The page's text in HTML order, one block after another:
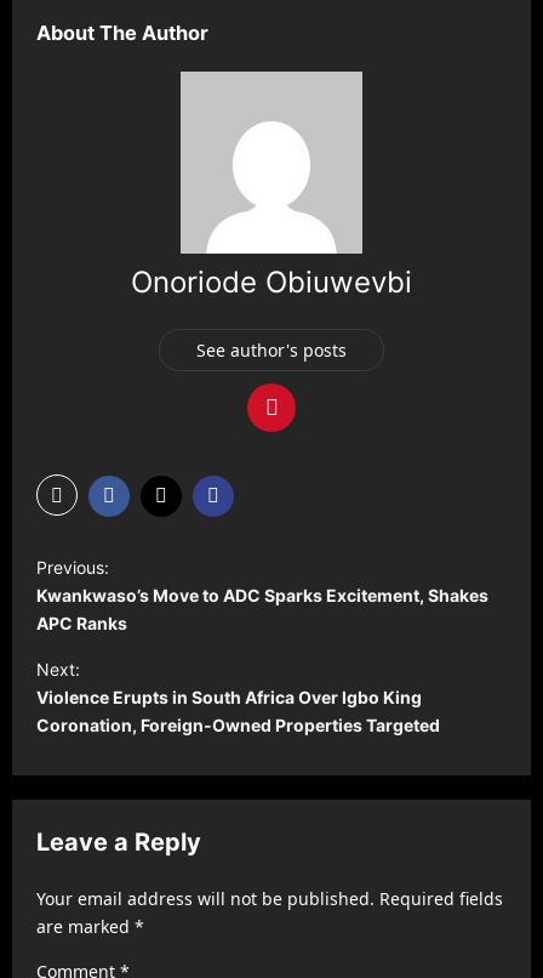
About The Author
Onoriode Obiuwevbi
See author's posts
P
o
s
t
n
a
v
g
a
t
i
Previous:
Kwankwaso’s Move to ADC Sparks Excitement, Shakes
APC Ranks
Next:
Violence Erupts in South Africa Over Igbo King
Coronation, Foreign-Owned Properties Targeted
Leave a Reply
Your email address will not be published. Required fields
are marked *
Comment *